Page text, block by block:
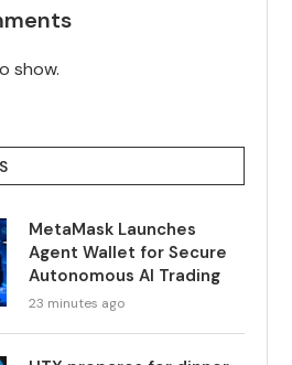
show.
MetaMask Launches
Agent Wallet for Secure
Autonomous AI Trading
23 minutes ago